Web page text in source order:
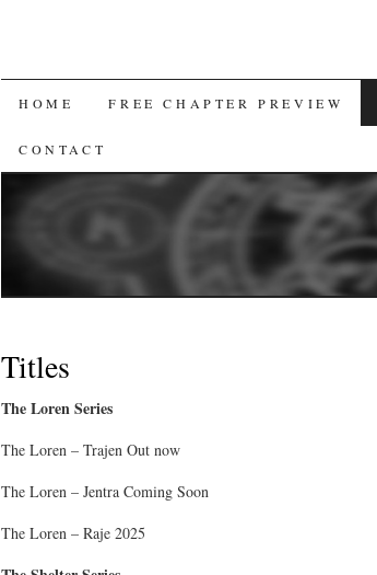
SKIP
TO
CONTENT
HOME FREE CHAPTER PREVIEW
CONTACT
Titles
The Loren Series
The Loren – Trajen Out now
The Loren – Jentra Coming Soon
The Loren – Raje 2025